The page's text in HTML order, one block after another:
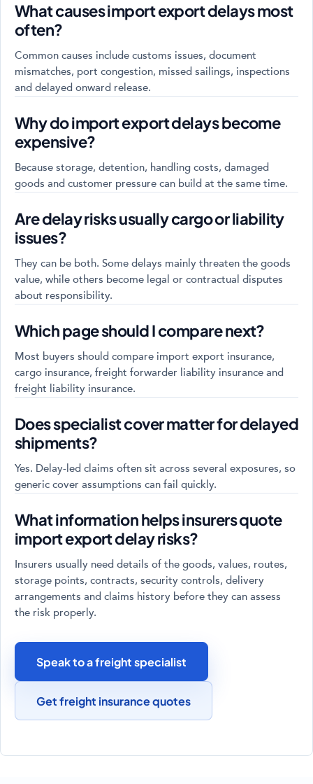
What causes import export delays most
often?
Common causes include customs issues, document
mismatches, port congestion, missed sailings, inspections
and delayed onward release.
Why do import export delays become
expensive?
Because storage, detention, handling costs, damaged
goods and customer pressure can build at the same time.
Are delay risks usually cargo or liability
issues?
They can be both. Some delays mainly threaten the goods
value, while others become legal or contractual disputes
about responsibility.
Which page should I compare next?
Most buyers should compare import export insurance,
cargo insurance, freight forwarder liability insurance and
freight liability insurance.
Does specialist cover matter for delayed
shipments?
Yes. Delay-led claims often sit across several exposures, so
generic cover assumptions can fail quickly.
What information helps insurers quote
import export delay risks?
Insurers usually need details of the goods, values, routes,
storage points, contracts, security controls, delivery
arrangements and claims history before they can assess
the risk properly.
Speak to a freight specialist
Get freight insurance quotes